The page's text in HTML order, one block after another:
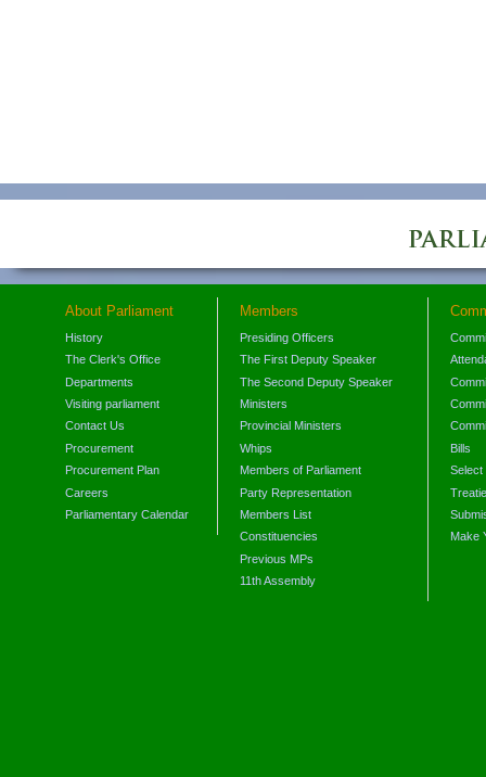
About Parliament
History
The Clerk's Office
Departments
Visiting parliament
Contact Us
Procurement
Procurement Plan
Careers
Parliamentary Calendar
Members
Presiding Officers
The First Deputy Speaker
The Second Deputy Speaker
Ministers
Provincial Ministers
Whips
Members of Parliament
Party Representation
Members List
Constituencies
Previous MPs
11th Assembly
Bills
Select
Make